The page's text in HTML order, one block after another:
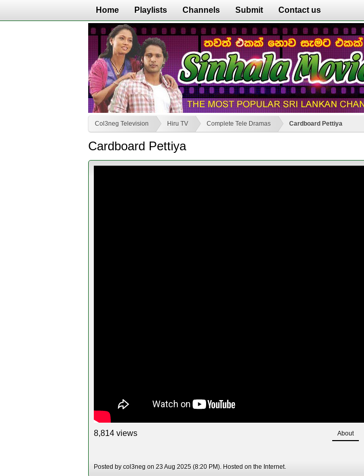
Home Playlists Channels Submit Contact us
Col3neg Television Hiru TV Complete Tele Dramas Cardboard Pettiya
Cardboard Pettiya
8,814 views About
Posted by col3neg on 23 Aug 2025 (8:20 PM). Hosted on the Internet.